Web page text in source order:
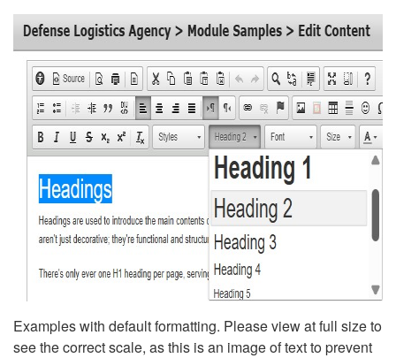
Examples with default formatting. Please view at full size to
see the correct scale, as this is an image of text to prevent